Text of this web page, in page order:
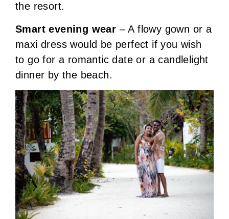
the resort.
Smart evening wear – A flowy gown or a
maxi dress would be perfect if you wish
to go for a romantic date or a candlelight
dinner by the beach.